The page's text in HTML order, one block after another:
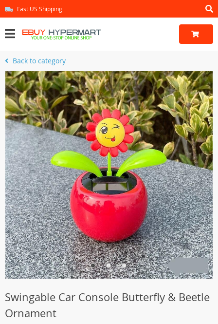
Fast US Shipping
Back to category
Swingable Car Console Butterfly & Beetle
Ornament